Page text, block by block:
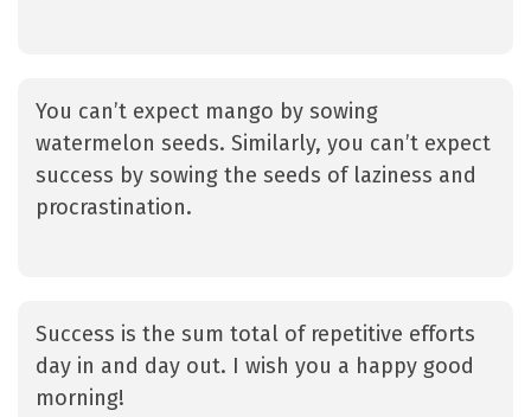
You can’t expect mango by sowing
watermelon seeds. Similarly, you can’t expect
success by sowing the seeds of laziness and
procrastination.
Success is the sum total of repetitive efforts
day in and day out. I wish you a happy good
morning!